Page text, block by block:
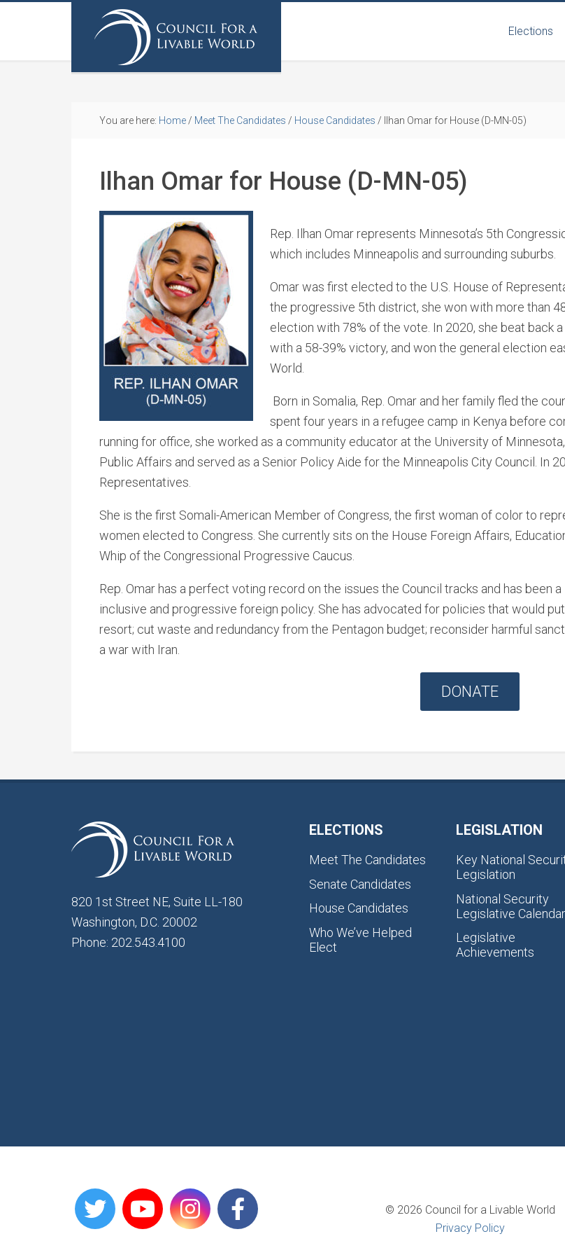
Elections
You are here: Home / Meet The Candidates / House Candidates / Ilhan Omar for House (D-MN-05)
Ilhan Omar for House (D-MN-05)
Rep. Ilhan Omar represents Minnesota’s 5th
which includes Minneapolis and surrounding suburbs.
Omar was first elected to the U.S. House of
the progressive 5th district, she won with more than
election with 78% of the vote. In 2020, she beat back
with a 58-39% victory, and won the general election
World.
Born in Somalia, Rep. Omar and her family fled the
spent four years in a refugee camp in Kenya before
running for office, she worked as a community educator at the University of
Public Affairs and served as a Senior Policy Aide for the Minneapolis City Council. In
Representatives.
She is the first Somali-American Member of Congress, the first woman of color to
women elected to Congress. She currently sits on the House Foreign Affairs,
Whip of the Congressional Progressive Caucus.
Rep. Omar has a perfect voting record on the issues the Council tracks and has been
inclusive and progressive foreign policy. She has advocated for policies that would
resort; cut waste and redundancy from the Pentagon budget; reconsider harmful
a war with Iran.
DONATE
820 1st Street NE, Suite LL-180
Washington, D.C. 20002
Phone: 202.543.4100
ELECTIONS
Meet The Candidates
Senate Candidates
House Candidates
Who We’ve Helped
Elect
LEGISLATION
Key National
Legislation
National Security
Legislative Calendar
Legislative
Achievements
© 2026 Council for a Livable World
Privacy Policy